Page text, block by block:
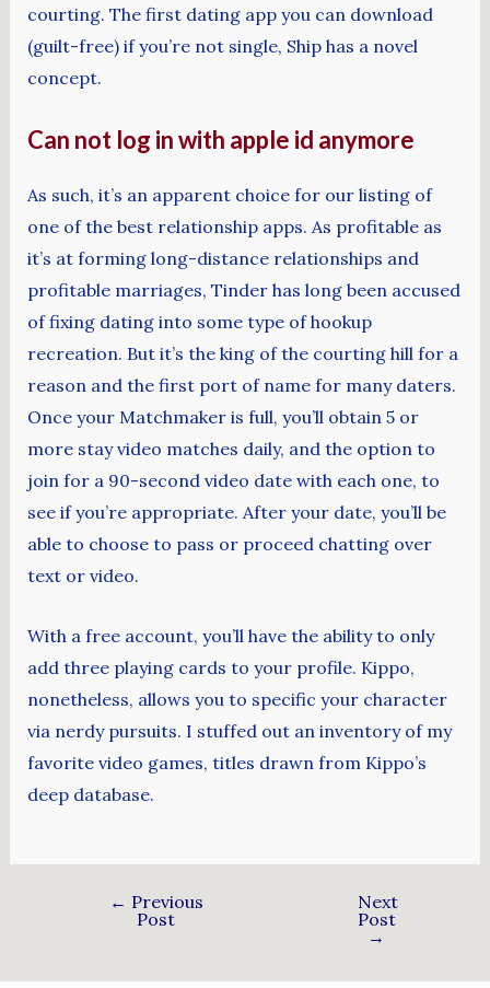
courting. The first dating app you can download
(guilt-free) if you’re not single, Ship has a novel
concept.
Can not log in with apple id anymore
As such, it’s an apparent choice for our listing of
one of the best relationship apps. As profitable as
it’s at forming long-distance relationships and
profitable marriages, Tinder has long been accused
of fixing dating into some type of hookup
recreation. But it’s the king of the courting hill for a
reason and the first port of name for many daters.
Once your Matchmaker is full, you’ll obtain 5 or
more stay video matches daily, and the option to
join for a 90-second video date with each one, to
see if you’re appropriate. After your date, you’ll be
able to choose to pass or proceed chatting over
text or video.
With a free account, you’ll have the ability to only
add three playing cards to your profile. Kippo,
nonetheless, allows you to specific your character
via nerdy pursuits. I stuffed out an inventory of my
favorite video games, titles drawn from Kippo’s
deep database.
← Previous
Post
Next
Post
→